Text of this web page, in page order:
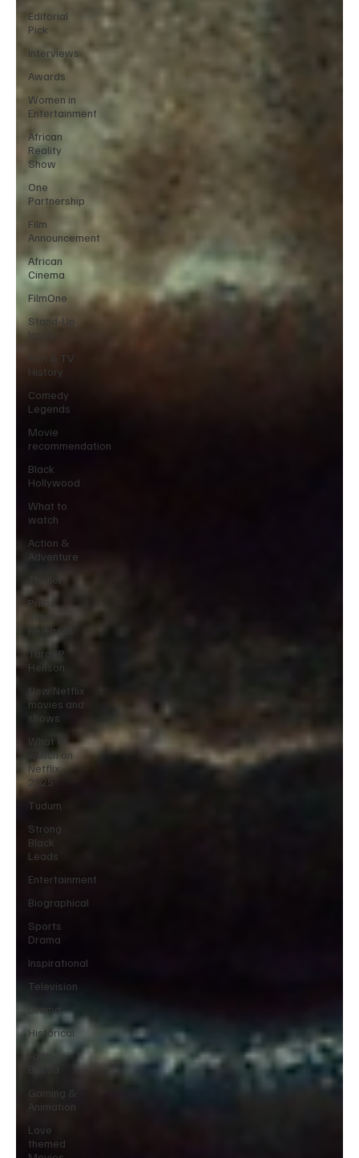
Editorial
Pick
Interviews
Awards
Women in
Entertainment
African
Reality
Show
One
Partnership
Film
Announcement
African
Cinema
FilmOne
Stand-Up
Icons
Film & TV
History
Comedy
Legends
Movie
recommendation
Black
Hollywood
What to
watch
Action &
Adventure
Thriller
Prime
Video
Releases
Taraji P
Henson
New Netflix
movies and
shows
What to
watch on
Netflix
2025
Tudum
Strong
Black
Leads
Entertainment
Biographical
Sports
Drama
Inspirational
Television
Drama
Historical
Faith-
Gaming &
Animation
Love
themed